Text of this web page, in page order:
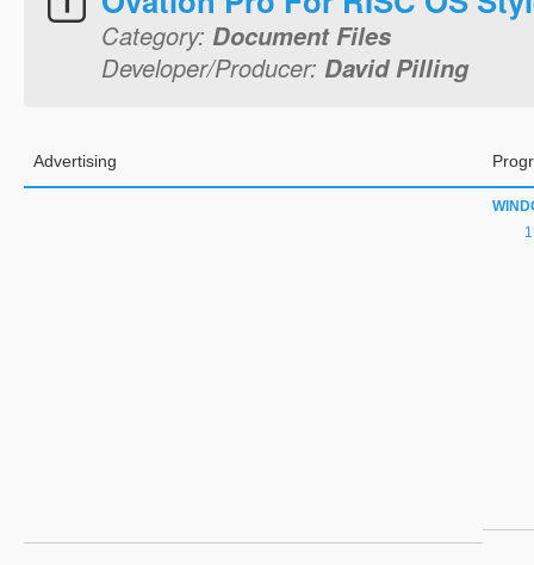
Category: Document Files
Developer/Producer: David Pilling
Advertising